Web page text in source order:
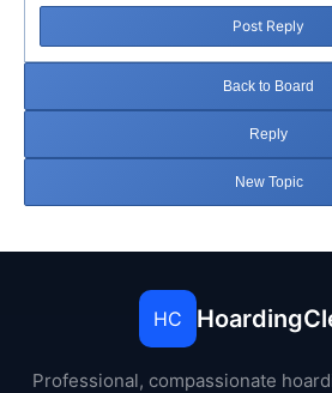
Post Reply
Back to Board
Reply
New Topic
HC
Professional, compassionate